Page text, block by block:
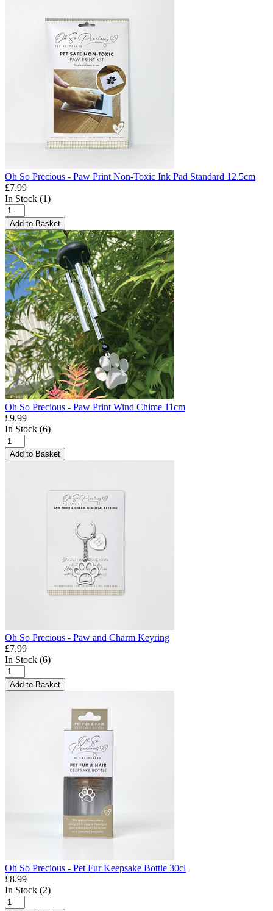
Oh So Precious - Paw Print Non-Toxic Ink Pad Standard 12.5cm
£7.99
In Stock (1)
Add to Basket
Oh So Precious - Paw Print Wind Chime 11cm
£9.99
In Stock (6)
Add to Basket
Oh So Precious - Paw and Charm Keyring
£7.99
In Stock (6)
Add to Basket
Oh So Precious - Pet Fur Keepsake Bottle 30cl
£8.99
In Stock (2)